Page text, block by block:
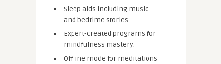
Sleep aids including music
and bedtime stories.
Expert-created programs for
mindfulness mastery.
Offline mode for meditations